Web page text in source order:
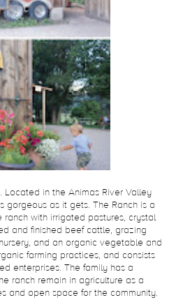
in the Animas River Valley
gorgeous as it gets. The Ranch is a
with irrigated pastures, crystal
and finished beef cattle, grazing
and an organic vegetable and
farming practices, and consists
enterprises. The family has a
ranch remain in agriculture as a
and open space for the community.